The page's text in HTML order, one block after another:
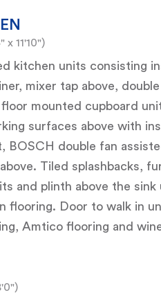
x 11'10")
kitchen units consisting
mixer tap above,
mounted cupboard
surfaces above with
BOSCH double fan
Tiled splashbacks,
and plinth above the
flooring. Door to walk in
Amtico flooring and